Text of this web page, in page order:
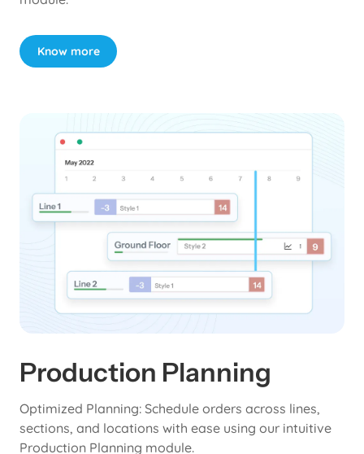
Know more
Production Planning
Optimized Planning: Schedule orders across lines,
sections, and locations with ease using our intuitive
Production Planning module.